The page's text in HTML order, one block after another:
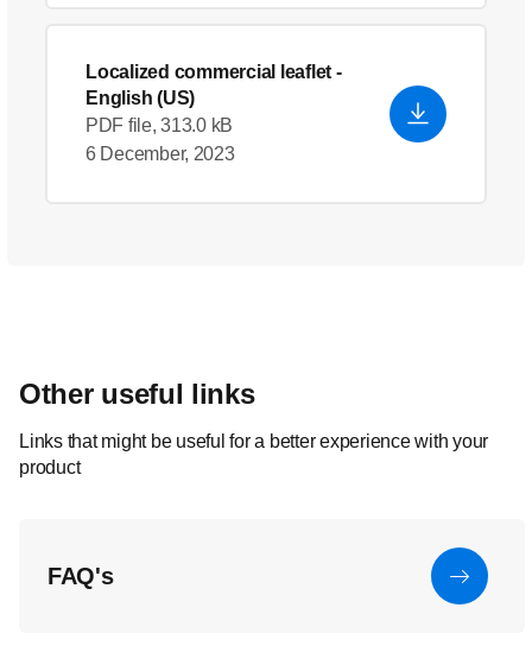
Localized commercial leaflet -
English (US)
PDF file, 313.0 kB
6 December, 2023
Other useful links
Links that might be useful for a better experience with your
product
FAQ's